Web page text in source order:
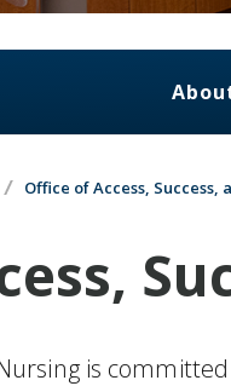
Office of Access, Success,
is